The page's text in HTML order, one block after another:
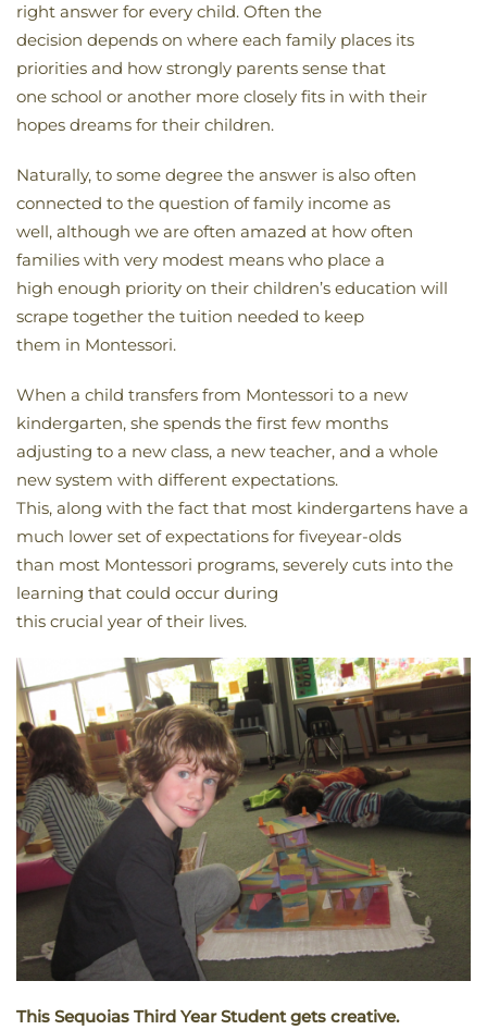
right answer for every child. Often the
decision depends on where each family places its
priorities and how strongly parents sense that
one school or another more closely fits in with their
hopes dreams for their children.
Naturally, to some degree the answer is also often
connected to the question of family income as
well, although we are often amazed at how often
families with very modest means who place a
high enough priority on their children’s education will
scrape together the tuition needed to keep
them in Montessori.
When a child transfers from Montessori to a new
kindergarten, she spends the first few months
adjusting to a new class, a new teacher, and a whole
new system with different expectations.
This, along with the fact that most kindergartens have a
much lower set of expectations for fiveyear-olds
than most Montessori programs, severely cuts into the
learning that could occur during
this crucial year of their lives.
This Sequoias Third Year Student gets creative.